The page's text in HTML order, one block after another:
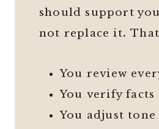
should support
not replace it.
You review
You verify facts
You adjust